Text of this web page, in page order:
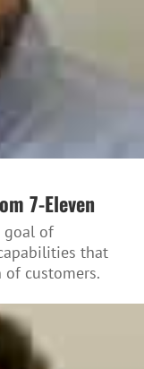
7-Eleven
goal of
that
customers.